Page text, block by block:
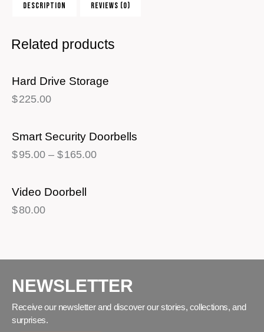
DESCRIPTION REVIEWS (0)
Related products
Hard Drive Storage
$225.00
Smart Security Doorbells
$95.00 – $165.00
Video Doorbell
$80.00
NEWSLETTER
Receive our newsletter and discover our stories, collections, and
surprises.